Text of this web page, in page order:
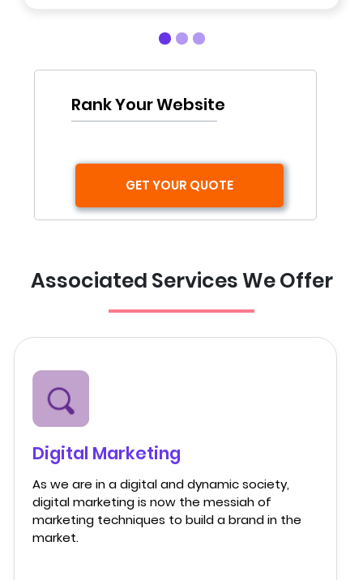
Rank Your Website
GET YOUR QUOTE
Associated Services We Offer
Digital Marketing
As we are in a digital and dynamic society,
digital marketing is now the messiah of
marketing techniques to build a brand in the
market.